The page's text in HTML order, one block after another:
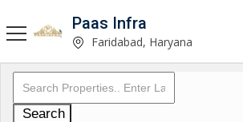
Paas Infra
Faridabad, Haryana
Search